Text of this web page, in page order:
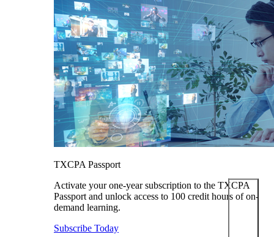
TXCPA Passport
Activate your one-year subscription to the TXCPA
Passport and unlock access to 100 credit hours of on-
demand learning.
Subscribe Today